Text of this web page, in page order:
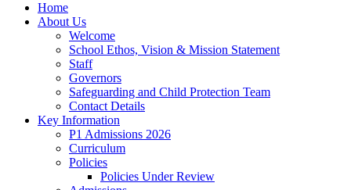
Home
About Us
Welcome
School Ethos, Vision & Mission Statement
Staff
Governors
Safeguarding and Child Protection Team
Contact Details
Key Information
P1 Admissions 2026
Curriculum
Policies
Policies Under Review